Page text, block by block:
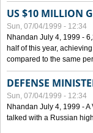
US $10 MILLION
Sun, 07/04/1999 - 12:34
Nhandan July 4, 1999 -
half of this year,
compared to the same
DEFENSE
Sun, 07/04/1999 - 12:34
Nhandan July 4, 1999 -
talked with a Russian